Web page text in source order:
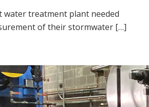
water treatment plant needed
of their stormwater […]